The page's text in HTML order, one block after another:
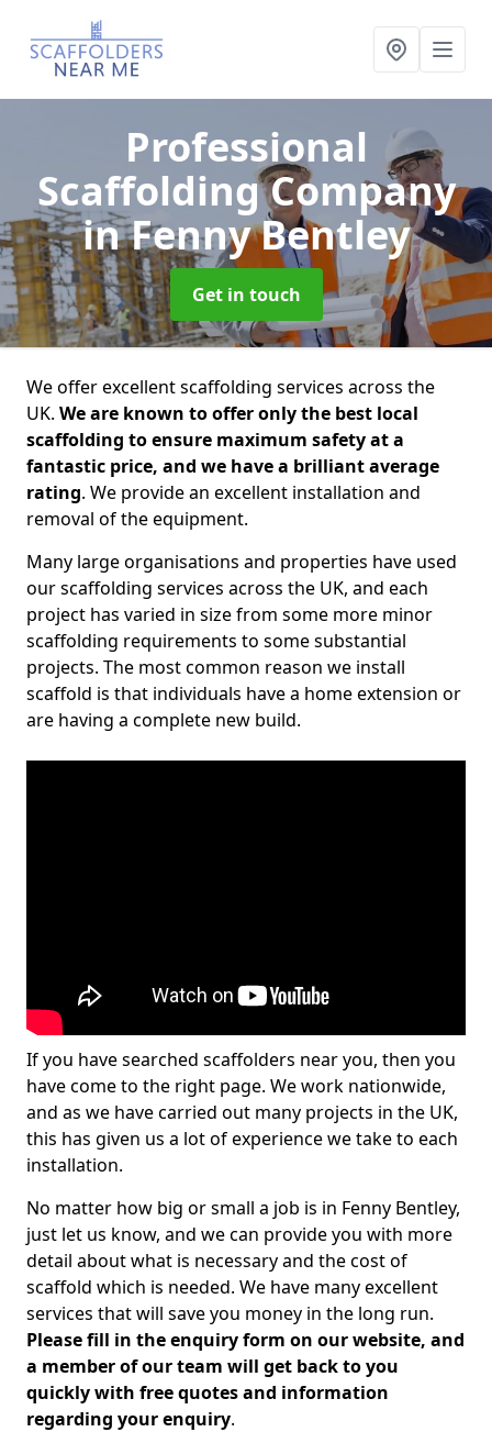
Professional
Scaffolding Company
in Fenny Bentley
Get in touch
We offer excellent scaffolding services across the
UK. We are known to offer only the best local
scaffolding to ensure maximum safety at a
fantastic price, and we have a brilliant average
rating. We provide an excellent installation and
removal of the equipment.
Many large organisations and properties have used
our scaffolding services across the UK, and each
project has varied in size from some more minor
scaffolding requirements to some substantial
projects. The most common reason we install
scaffold is that individuals have a home extension or
are having a complete new build.
If you have searched scaffolders near you, then you
have come to the right page. We work nationwide,
and as we have carried out many projects in the UK,
this has given us a lot of experience we take to each
installation.
No matter how big or small a job is in Fenny Bentley,
just let us know, and we can provide you with more
detail about what is necessary and the cost of
scaffold which is needed. We have many excellent
services that will save you money in the long run.
Please fill in the enquiry form on our website, and
a member of our team will get back to you
quickly with free quotes and information
regarding your enquiry.